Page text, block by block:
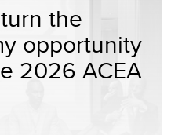
the
opportunity
2026 ACEA